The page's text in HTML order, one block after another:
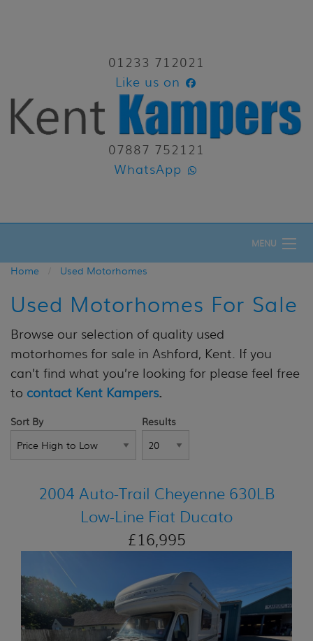
01233 712021
Like us on
07887 752121
WhatsApp
MENU
Home Used Motorhomes
Used Motorhomes For Sale
Browse our selection of quality used
motorhomes for sale in Ashford, Kent. If you
can’t find what you’re looking for please feel free
to contact Kent Kampers.
Sort By Results
2004 Auto-Trail Cheyenne 630LB
Low-Line Fiat Ducato
£16,995